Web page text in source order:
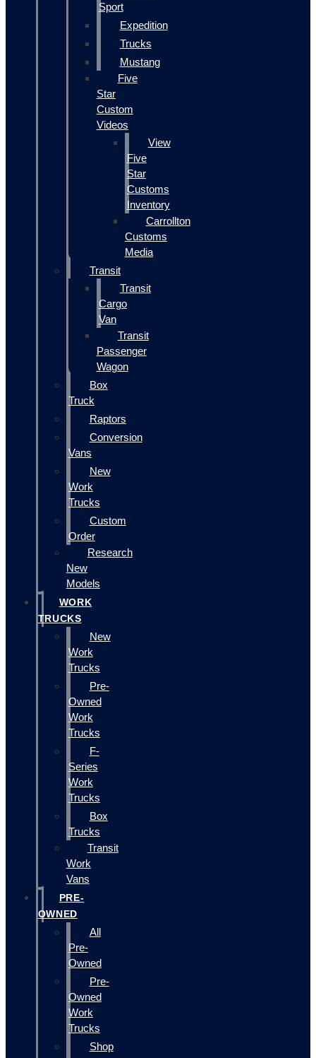
Sport
Expedition
Trucks
Mustang
Five
Star
Custom
Videos
View
Five
Star
Customs
Inventory
Carrollton
Customs
Media
Transit
Transit
Cargo
Van
Transit
Passenger
Wagon
Box
Truck
Raptors
Conversion
Vans
New
Work
Trucks
Custom
Order
Research
New
Models
WORK
TRUCKS
New
Work
Trucks
Pre-
Owned
Work
Trucks
F-
Series
Work
Trucks
Box
Trucks
Transit
Work
Vans
PRE-
OWNED
All
Pre-
Owned
Pre-
Owned
Work
Trucks
Shop